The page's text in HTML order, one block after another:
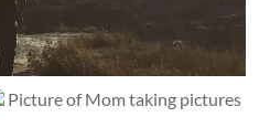
Picture of Mom taking pictures